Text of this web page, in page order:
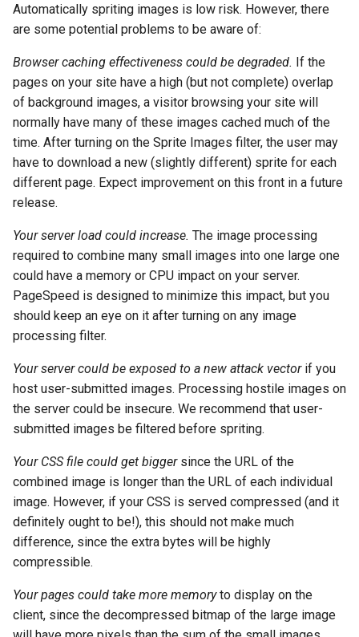
length-hiding
let
limit-traffic-rate
link
live-common
log-var-set
log-zmq
loop-detect
lua-upstream
lua
markdown
memc
naxsi
ndk
openidc
openssl
perf
prettycjson
pubsub
qless
rabbitmqstomp
rack
radixtree
redis-connector
redis-ratelimit
redis-util
redis
reqargs
Automatically spriting images is low risk. However, there
are some potential problems to be aware of:
Browser caching effectiveness could be degraded. If the
pages on your site have a high (but not complete) overlap
of background images, a visitor browsing your site will
normally have many of these images cached much of the
time. After turning on the Sprite Images filter, the user may
have to download a new (slightly different) sprite for each
different page. Expect improvement on this front in a future
release.
Your server load could increase. The image processing
required to combine many small images into one large one
could have a memory or CPU impact on your server.
PageSpeed is designed to minimize this impact, but you
should keep an eye on it after turning on any image
processing filter.
Your server could be exposed to a new attack vectorif you
host user-submitted images. Processing hostile images on
the server could be insecure. We recommend that user-
submitted images be filtered before spriting.
Your CSS file could get biggersince the URL of the
combined image is longer than the URL of each individual
image. However, if your CSS is served compressed (and it
definitely ought to be!), this should not make much
difference, since the extra bytes will be highly
compressible.
Your pages could take more memoryto display on the
client, since the decompressed bitmap of the large image